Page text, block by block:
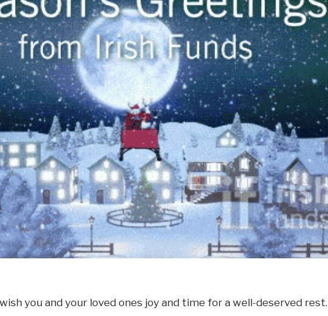
Diversity & Inclusion
Sustainable Finance
Savings and Investment
Union
Tax
you and your loved ones joy and time for a well-deserved rest.